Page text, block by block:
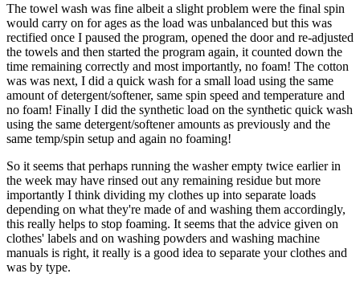
The towel wash was fine albeit a slight problem were the final spin
would carry on for ages as the load was unbalanced but this was
rectified once I paused the program, opened the door and re-adjusted
the towels and then started the program again, it counted down the
time remaining correctly and most importantly, no foam! The cotton
was was next, I did a quick wash for a small load using the same
amount of detergent/softener, same spin speed and temperature and
no foam! Finally I did the synthetic load on the synthetic quick wash
using the same detergent/softener amounts as previously and the
same temp/spin setup and again no foaming!
So it seems that perhaps running the washer empty twice earlier in
the week may have rinsed out any remaining residue but more
importantly I think dividing my clothes up into separate loads
depending on what they're made of and washing them accordingly,
this really helps to stop foaming. It seems that the advice given on
clothes' labels and on washing powders and washing machine
manuals is right, it really is a good idea to separate your clothes and
was by type.